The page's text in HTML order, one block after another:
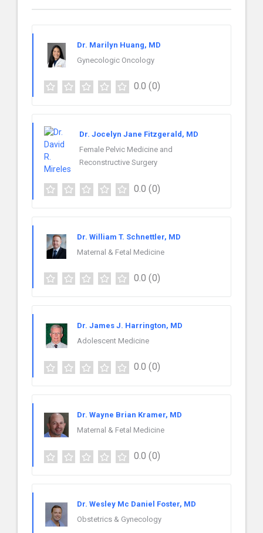
Dr. Marilyn Huang, MD
Gynecologic Oncology
0.0 (0)
Dr. Jocelyn Jane Fitzgerald, MD
Female Pelvic Medicine and
Reconstructive Surgery
0.0 (0)
Dr. William T. Schnettler, MD
Maternal & Fetal Medicine
0.0 (0)
Dr. James J. Harrington, MD
Adolescent Medicine
0.0 (0)
Dr. Wayne Brian Kramer, MD
Maternal & Fetal Medicine
0.0 (0)
Dr. Wesley Mc Daniel Foster, MD
Obstetrics & Gynecology